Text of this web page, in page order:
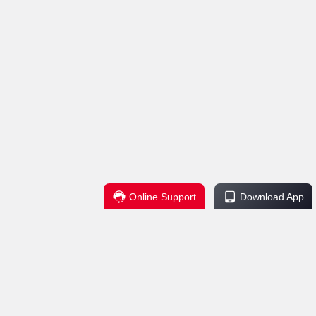
Online Support Download App